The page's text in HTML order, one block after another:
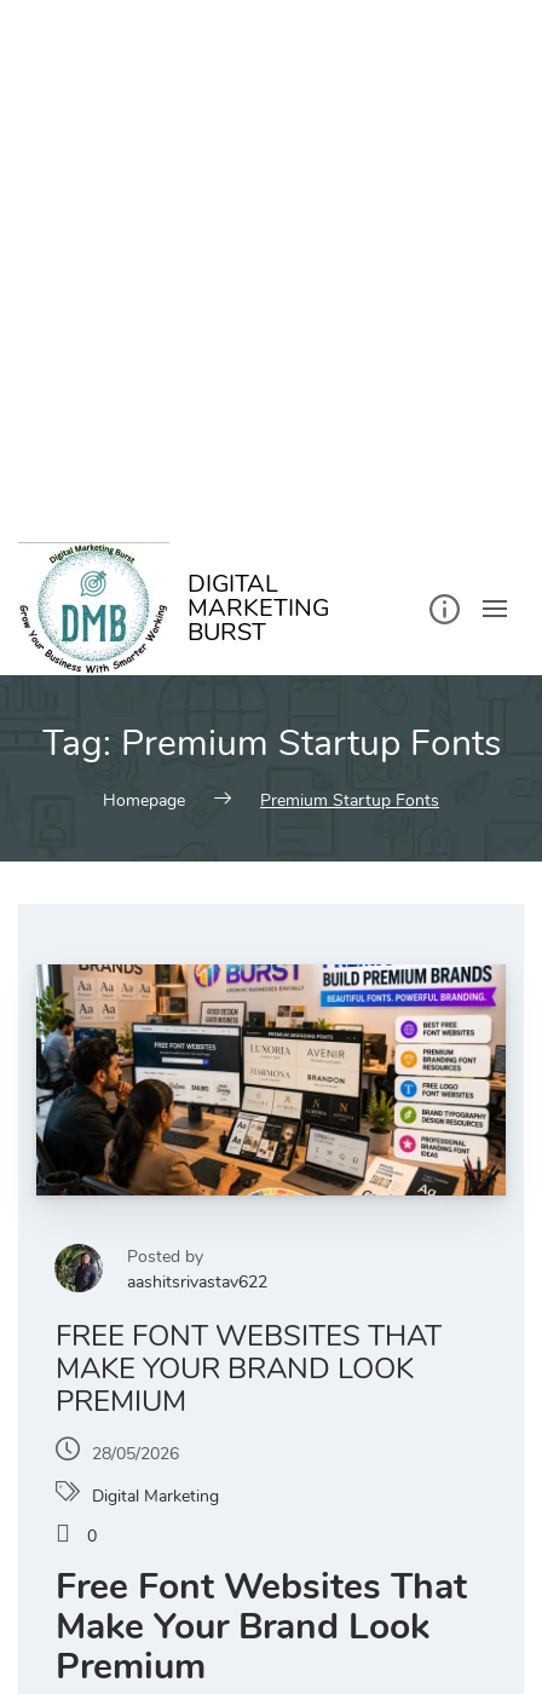
DIGITAL
MARKETING
BURST
Tag: Premium Startup Fonts
Homepage Premium Startup Fonts
Posted by
aashitsrivastav622
FREE FONT WEBSITES THAT
MAKE YOUR BRAND LOOK
PREMIUM
28/05/2026
Digital Marketing
0
Free Font Websites That
Make Your Brand Look
Premium